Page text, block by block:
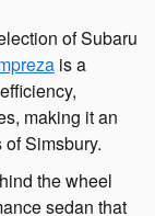
of Subaru
is a
making it an
Simsbury.
the wheel
sedan that